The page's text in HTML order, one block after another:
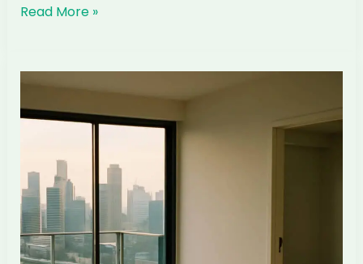
Resale
Patterns
What
Now
Expect
Read More »